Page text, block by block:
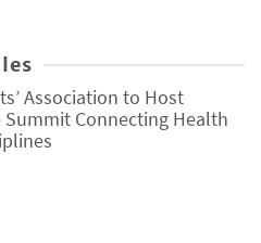
Association to Host
Connecting Health